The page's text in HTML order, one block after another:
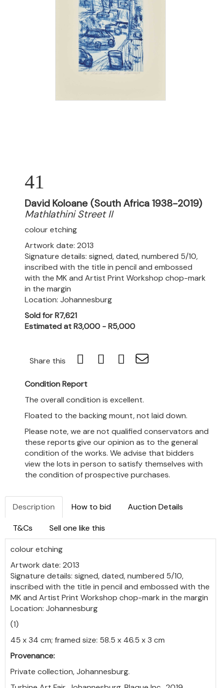
41
David Koloane (South Africa 1938-2019)
Mathlathini Street II
colour etching
Artwork date: 2013
Signature details: signed, dated, numbered 5/10,
inscribed with the title in pencil and embossed
with the MK and Artist Print Workshop chop-mark
in the margin
Location: Johannesburg
Sold for R7,621
Estimated at R3,000 - R5,000
Share this
Condition Report
The overall condition is excellent.
Floated to the backing mount, not laid down.
Please note, we are not qualified conservators and
these reports give our opinion as to the general
condition of the works. We advise that bidders
view the lots in person to satisfy themselves with
the condition of prospective purchases.
Description How to bid Auction Details
T&Cs Sell one like this
colour etching
Artwork date: 2013
Signature details: signed, dated, numbered 5/10,
inscribed with the title in pencil and embossed with the
MK and Artist Print Workshop chop-mark in the margin
Location: Johannesburg
(1)
45 x 34 cm; framed size: 58.5 x 46.5 x 3 cm
Provenance:
Private collection, Johannesburg.